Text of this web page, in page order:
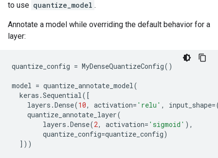
to use quantize_model .
Annotate a model while overriding the default behavior for a
layer:
quantize_config = MyDenseQuantizeConfig()
model = quantize_annotate_model(
keras .Sequential([
layers .Dense(10, activation= 'relu' , input_shape=
quantize_annotate_layer(
layers .Dense(2, activation= 'sigmoid' ),
quantize_config=quantize_config)
]))